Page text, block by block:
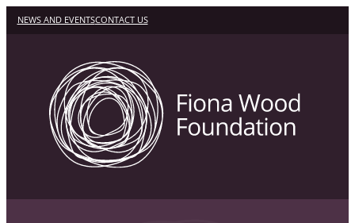
NEWS AND EVENTSCONTACT US